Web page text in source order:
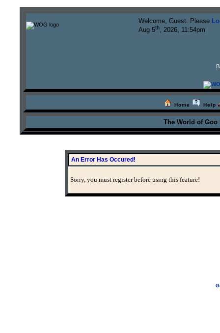
Welcome, Guest. Please
Aug 5th, 2026, 11:54pm
Home Help
The World of
An Error Has Occured!
Sorry, you must register before using this feature!